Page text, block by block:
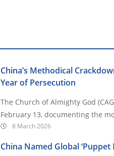
China’s Methodical
Year of Persecution
The Church of Almighty God
February 13, documenting the
8 March 2026
China Named Global